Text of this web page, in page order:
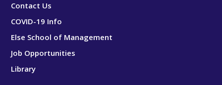
Contact Us
COVID-19 Info
Else School of Management
Job Opportunities
Library